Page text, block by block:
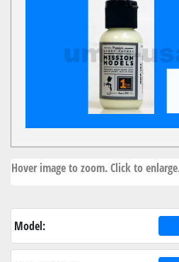
Hover image to zoom. Click to
Model: